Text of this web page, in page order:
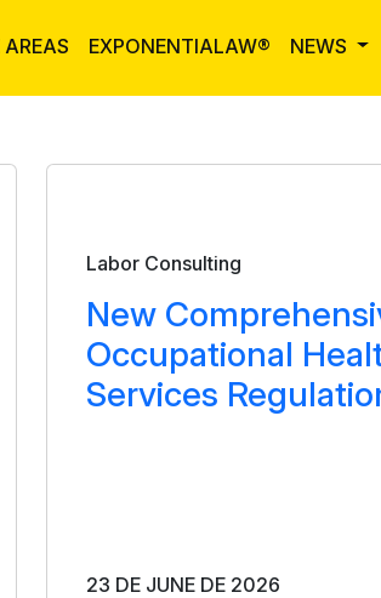
EXPONENTIALAW® NEWS
Labor Consulting
New
Occupational
Services
23 DE JUNE DE 2026